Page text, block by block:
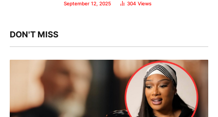
September 12, 2025 304 Views
DON'T MISS